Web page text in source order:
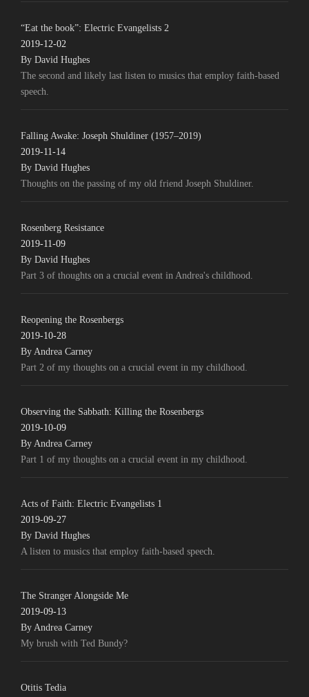
“Eat the book”: Electric Evangelists 2
2019-12-02
By David Hughes
The second and likely last listen to musics that employ faith-based
speech.
Falling Awake: Joseph Shuldiner (1957–2019)
2019-11-14
By David Hughes
Thoughts on the passing of my old friend Joseph Shuldiner.
Rosenberg Resistance
2019-11-09
By David Hughes
Part 3 of thoughts on a crucial event in Andrea's childhood.
Reopening the Rosenbergs
2019-10-28
By Andrea Carney
Part 2 of my thoughts on a crucial event in my childhood.
Observing the Sabbath: Killing the Rosenbergs
2019-10-09
By Andrea Carney
Part 1 of my thoughts on a crucial event in my childhood.
Acts of Faith: Electric Evangelists 1
2019-09-27
By David Hughes
A listen to musics that employ faith-based speech.
The Stranger Alongside Me
2019-09-13
By Andrea Carney
My brush with Ted Bundy?
Otitis Tedia